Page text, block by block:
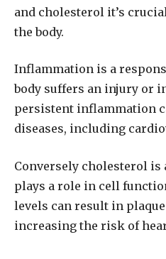
and cholesterol it’s
the body.
Inflammation is a
body suffers an injury or
persistent inflammation
diseases, including
Conversely cholesterol is
plays a role in cell
levels can result in
increasing the risk of